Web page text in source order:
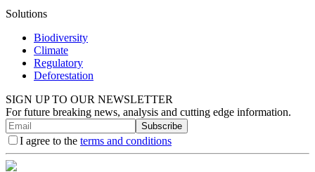
Solutions
Biodiversity
Climate
Regulatory
Deforestation
SIGN UP TO OUR NEWSLETTER
For future breaking news, analysis and cutting edge information.
Subscribe
I agree to the terms and conditions